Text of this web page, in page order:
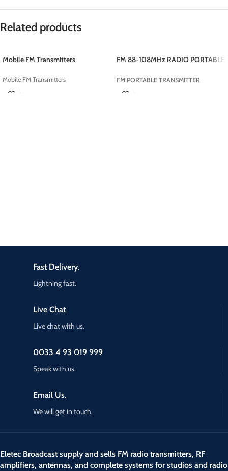
Related products
Mobile FM Transmitters
Mobile FM Transmitters
FM 88-108MHz RADIO PORTABLE
FM PORTABLE TRANSMITTER
Email Us.
We will get in touch.
0033 4 93 019 999
Speak with us.
Live Chat
Live chat with us.
Fast Delivery.
Lightning fast.
Eletec Broadcast supply and sells FM radio transmitters, RF
amplifiers, antennas, and complete systems for studios and radio